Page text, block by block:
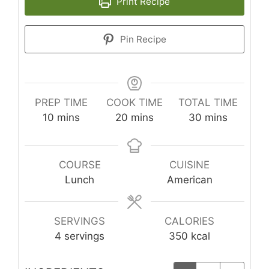
Pin Recipe
PREP TIME
10 minutes
mins
COOK TIME
20 minutes
mins
TOTAL TIME
30minutes
mins
COURSE
Lunch
CUISINE
American
SERVINGS
4 servings
CALORIES
350 kcal